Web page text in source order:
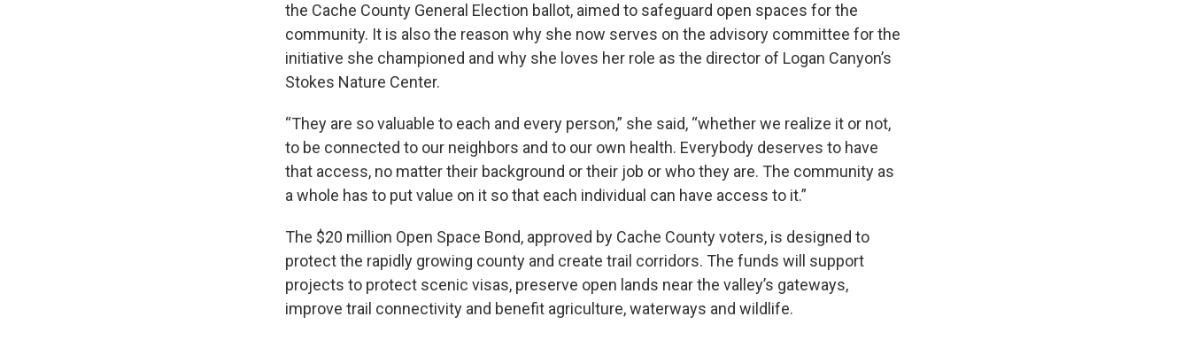
the Cache County General Election ballot, aimed to safeguard open spaces for the
community. It is also the reason why she now serves on the advisory committee for the
initiative she championed and why she loves her role as the director of Logan Canyon’s
Stokes Nature Center.
“They are so valuable to each and every person,” she said, “whether we realize it or not,
to be connected to our neighbors and to our own health. Everybody deserves to have
that access, no matter their background or their job or who they are. The community as
a whole has to put value on it so that each individual can have access to it.”
The $20 million Open Space Bond, approved by Cache County voters, is designed to
protect the rapidly growing county and create trail corridors. The funds will support
projects to protect scenic visas, preserve open lands near the valley’s gateways,
improve trail connectivity and benefit agriculture, waterways and wildlife.